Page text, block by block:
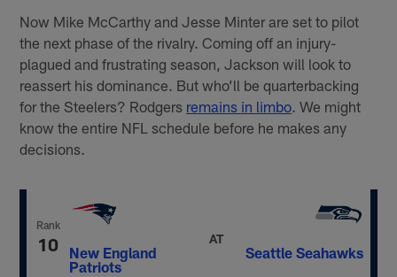
Now Mike McCarthy and Jesse Minter are set to pilot
the next phase of the rivalry. Coming off an injury-
plagued and frustrating season, Jackson will look to
reassert his dominance. But who’ll be quarterbacking
for the Steelers? Rodgers remains in limbo . We might
know the entire NFL schedule before he makes any
decisions.
Rank
10
New England
Patriots
AT
Seattle Seahawks